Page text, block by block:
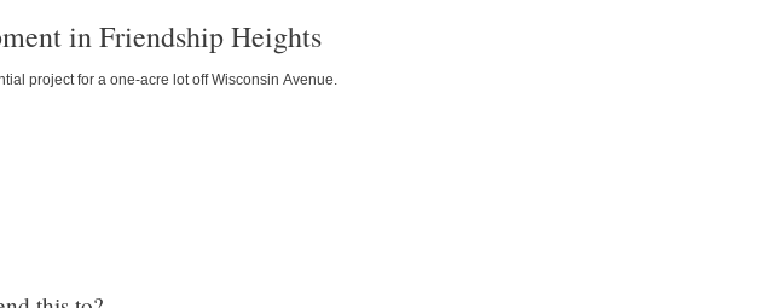
in Friendship Heights
project for a one-acre lot off Wisconsin Avenue.